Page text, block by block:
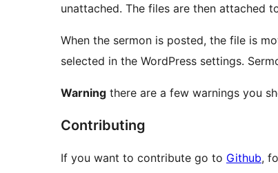
unattached. The files are then attached
When the sermon is posted, the file is
selected in the WordPress settings.
Warning there are a few warnings you
Contributing
If you want to contribute go to Github,